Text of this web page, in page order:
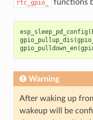
rtc_gpio_ functions
esp_sleep_pd_config (
gpio_pullup_dis (
gpio_pulldown_en(
Warning
After waking up
wakeup will be